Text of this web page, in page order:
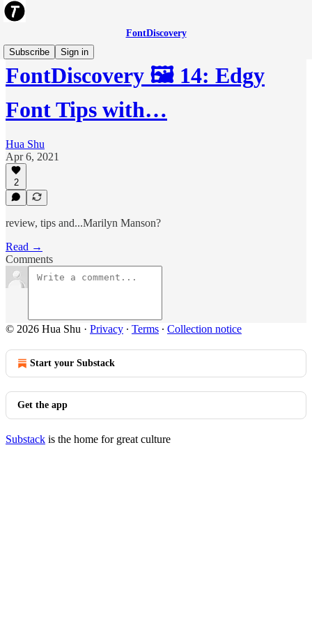
FontDiscovery
Subscribe
Sign in
FontDiscovery 🖼️ 14: Edgy
Font Tips with…
Hua Shu
Apr 6, 2021
2
review, tips and...Marilyn Manson?
Read →
Comments
© 2026 Hua Shu · Privacy ∙ Terms ∙ Collection notice
Start your Substack
Get the app
Substack is the home for great culture